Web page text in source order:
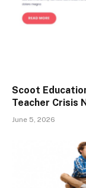
Scoot
Teacher Crisis
June 5, 2026